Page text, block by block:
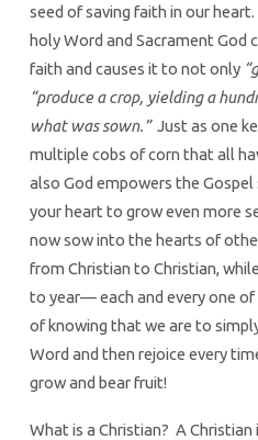
seed of saving faith in our
holy Word and Sacrament God
faith and causes it to not only
“produce a crop, yielding a
what was sown.”Just as one
multiple cobs of corn that all
also God empowers the Gospel
your heart to grow even more
now sow into the hearts of
from Christian to Christian,
to year— each and every one of
of knowing that we are to
Word and then rejoice every
grow and bear fruit!
What is a Christian? A